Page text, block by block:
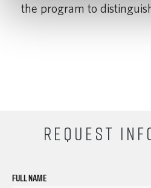
the program to
REQUEST
FULL NAME